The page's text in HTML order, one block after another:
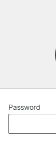
Password